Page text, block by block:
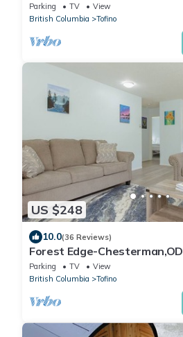
Parking TV
View
British Columbia
Tofino
US $248
10.0(36 Reviews)
Forest Edge-Chesterman,OD
Shower,Firepit,Bike Path
Parking TV
View
British Columbia
Tofino